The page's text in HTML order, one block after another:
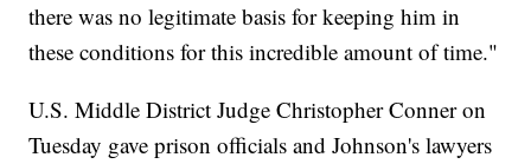
there was no legitimate basis for keeping him in
these conditions for this incredible amount of time."
U.S. Middle District Judge Christopher Conner on
Tuesday gave prison officials and Johnson's lawyers